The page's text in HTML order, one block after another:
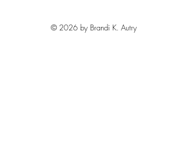
© 2026 by Brandi K. Autry